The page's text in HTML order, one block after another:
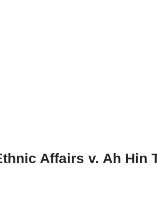
Affairs v. Ah Hin